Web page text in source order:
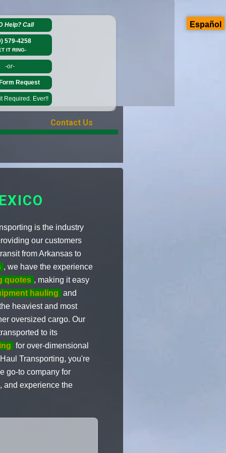
Help?Call
579-4258
IT RING-
-or-
Request
Required. Ever!!
Contact Us
is the industry
our customers
from Arkansas to
, we have the experience
quotes , making it easy
hauling and
heaviest and most
oversized cargo. Our
to its
for over-dimensional
Transporting, you're
go-to company for
and experience the
Español